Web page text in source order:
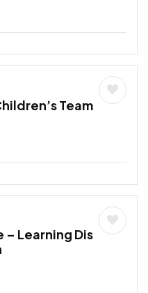
Team
– Learning Dis